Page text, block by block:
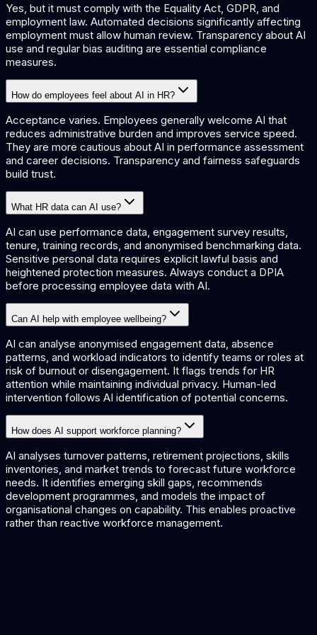
Yes, but it must comply with the Equality Act, GDPR, and
employment law. Automated decisions significantly affecting
employment must allow human review. Transparency about AI
use and regular bias auditing are essential compliance
measures.
How do employees feel about AI in HR?
Acceptance varies. Employees generally welcome AI that
reduces administrative burden and improves service speed.
They are more cautious about AI in performance assessment
and career decisions. Transparency and fairness safeguards
build trust.
What HR data can AI use?
AI can use performance data, engagement survey results,
tenure, training records, and anonymised benchmarking data.
Sensitive personal data requires explicit lawful basis and
heightened protection measures. Always conduct a DPIA
before processing employee data with AI.
Can AI help with employee wellbeing?
AI can analyse anonymised engagement data, absence
patterns, and workload indicators to identify teams or roles at
risk of burnout or disengagement. It flags trends for HR
attention while maintaining individual privacy. Human-led
intervention follows AI identification of potential concerns.
How does AI support workforce planning?
AI analyses turnover patterns, retirement projections, skills
inventories, and market trends to forecast future workforce
needs. It identifies emerging skill gaps, recommends
development programmes, and models the impact of
organisational changes on capability. This enables proactive
rather than reactive workforce management.